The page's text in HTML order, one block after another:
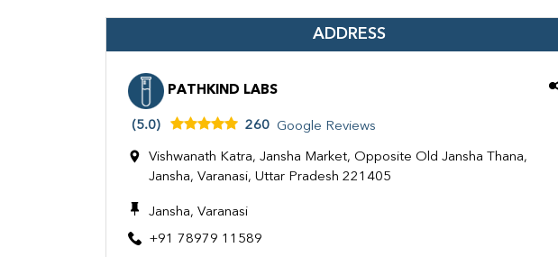
ADDRESS
PATHKIND LABS
(5.0) 260 Google Reviews
Vishwanath Katra, Jansha Market, Opposite Old Jansha Thana,
Jansha, Varanasi, Uttar Pradesh 221405
Jansha, Varanasi
+91 78979 11589